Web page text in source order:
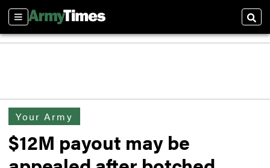
Sections
Your Army
$12M payout may be